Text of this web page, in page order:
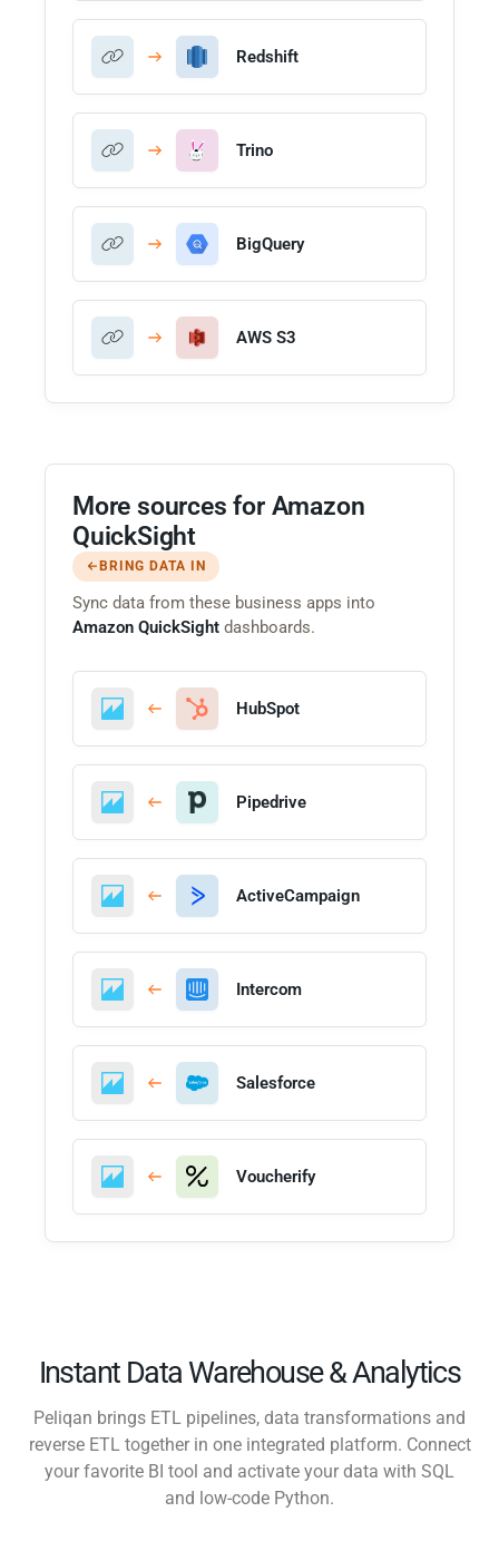
Redshift
Trino
BigQuery
AWS S3
More sources for Amazon
QuickSight
BRING DATA IN
Sync data from these business apps into
Amazon QuickSight dashboards.
HubSpot
Pipedrive
ActiveCampaign
Intercom
Salesforce
Voucherify
Instant Data Warehouse & Analytics
Peliqan brings ETL pipelines, data transformations and
reverse ETL together in one integrated platform. Connect
your favorite BI tool and activate your data with SQL
and low-code Python.